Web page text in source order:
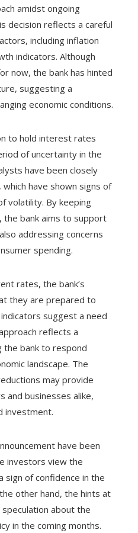
amidst ongoing
decision reflects a careful
including inflation
indicators. Although
now, the bank has hinted
suggesting a
economic conditions.
to hold interest rates
of uncertainty in the
have been closely
have shown signs of
volatility. By keeping
the bank aims to support
addressing concerns
spending.
rates, the bank’s
they are prepared to
suggest a need
reflects a
the bank to respond
landscape. The
may provide
and businesses alike,
investment.
have been
investors view the
sign of confidence in the
other hand, the hints at
about the
in the coming months.